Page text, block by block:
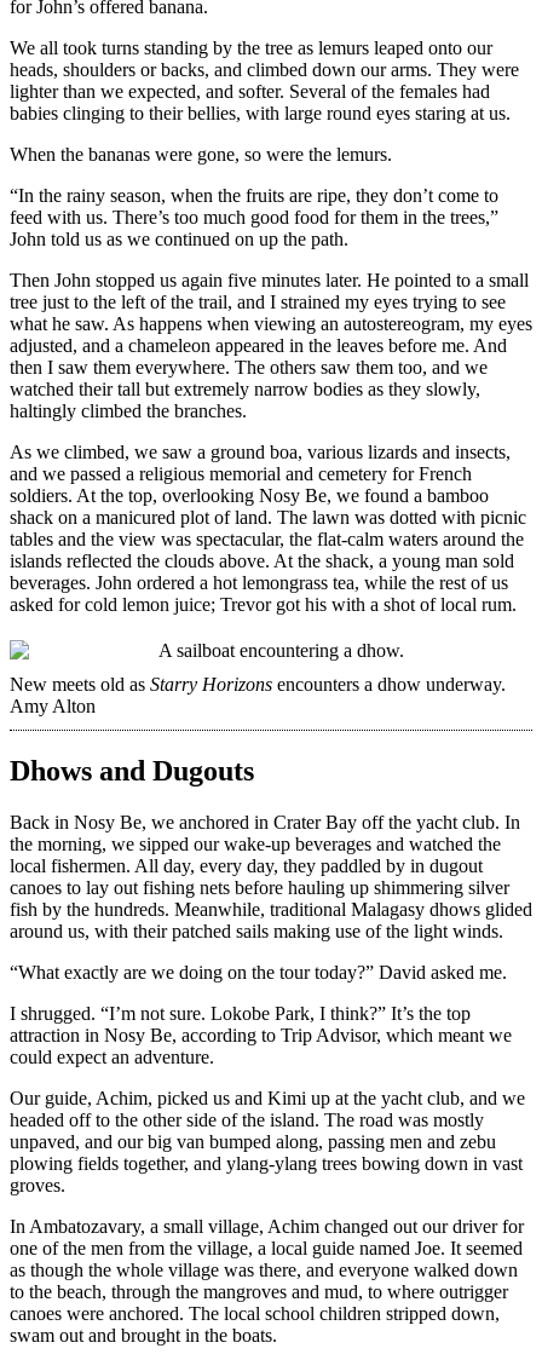
for John’s offered banana.
We all took turns standing by the tree as lemurs leaped onto our
heads, shoulders or backs, and climbed down our arms. They were
lighter than we expected, and softer. Several of the females had
babies clinging to their bellies, with large round eyes staring at us.
When the bananas were gone, so were the lemurs.
“In the rainy season, when the fruits are ripe, they don’t come to
feed with us. There’s too much good food for them in the trees,”
John told us as we continued on up the path.
Then John stopped us again five minutes later. He pointed to a small
tree just to the left of the trail, and I strained my eyes trying to see
what he saw. As happens when viewing an autostereogram, my eyes
adjusted, and a chameleon appeared in the leaves before me. And
then I saw them everywhere. The others saw them too, and we
watched their tall but extremely narrow bodies as they slowly,
haltingly climbed the branches.
As we climbed, we saw a ground boa, various lizards and insects,
and we passed a religious memorial and cemetery for French
soldiers. At the top, overlooking Nosy Be, we found a bamboo
shack on a manicured plot of land. The lawn was dotted with picnic
tables and the view was spectacular, the flat-calm waters around the
islands reflected the clouds above. At the shack, a young man sold
beverages. John ordered a hot lemongrass tea, while the rest of us
asked for cold lemon juice; Trevor got his with a shot of local rum.
New meets old as Starry Horizons encounters a dhow underway.
Amy Alton
Dhows and Dugouts
Back in Nosy Be, we anchored in Crater Bay off the yacht club. In
the morning, we sipped our wake-up beverages and watched the
local fishermen. All day, every day, they paddled by in dugout
canoes to lay out fishing nets before hauling up shimmering silver
fish by the hundreds. Meanwhile, traditional Malagasy dhows glided
around us, with their patched sails making use of the light winds.
“What exactly are we doing on the tour today?” David asked me.
I shrugged. “I’m not sure. Lokobe Park, I think?” It’s the top
attraction in Nosy Be, according to Trip Advisor, which meant we
could expect an adventure.
Our guide, Achim, picked us and Kimi up at the yacht club, and we
headed off to the other side of the island. The road was mostly
unpaved, and our big van bumped along, passing men and zebu
plowing fields together, and ylang-ylang trees bowing down in vast
groves.
In Ambatozavary, a small village, Achim changed out our driver for
one of the men from the village, a local guide named Joe. It seemed
as though the whole village was there, and everyone walked down
to the beach, through the mangroves and mud, to where outrigger
canoes were anchored. The local school children stripped down,
swam out and brought in the boats.